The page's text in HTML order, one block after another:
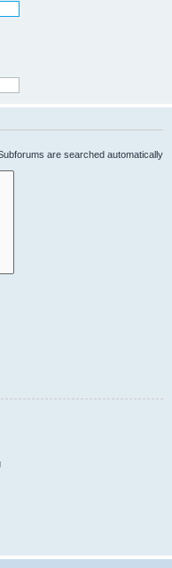
are searched automatically